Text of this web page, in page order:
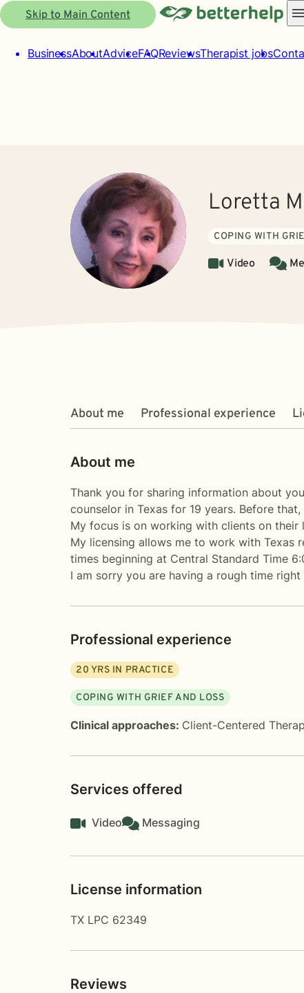
Skip to Main Content
BusinessAboutAdviceFAQReviewsTherapist jobs
Loretta
COPING WITH
Video
About me Professional experience
About me
Thank you for sharing information about
counselor in Texas for 19 years. Before
My focus is on working with clients on their
My licensing allows me to work with Texas
times beginning at Central Standard Time
I am sorry you are having a rough time
Professional experience
20 YRS IN PRACTICE
COPING WITH GRIEF AND LOSS
Clinical approaches: Client-Centered
Services offered
Video Messaging
License information
TX LPC 62349
Reviews